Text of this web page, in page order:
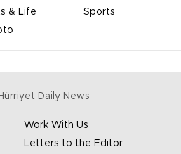
& Life
Sports
Daily News
Work With Us
Letters to the Editor